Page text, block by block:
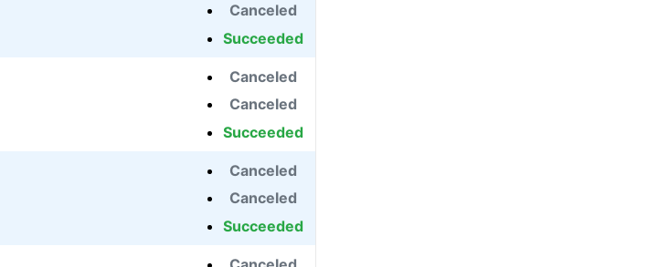
Canceled
Succeeded
Canceled
Canceled
Succeeded
Canceled
Canceled
Succeeded